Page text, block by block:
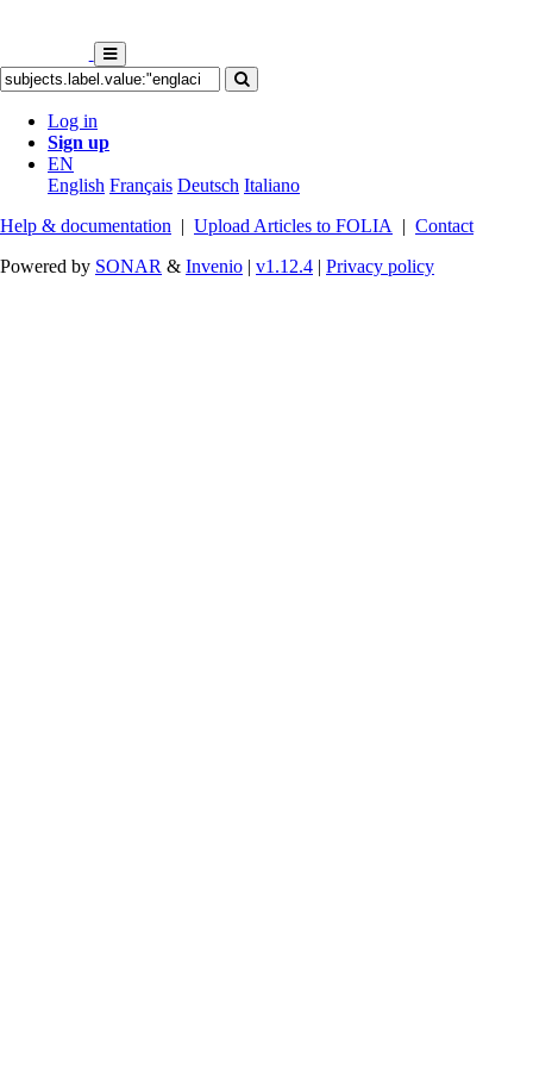
Log in
Sign up
EN
English Français Deutsch Italiano
Help & documentation | Upload Articles to FOLIA | Contact
Powered by SONAR & Invenio | v1.12.4 | Privacy policy